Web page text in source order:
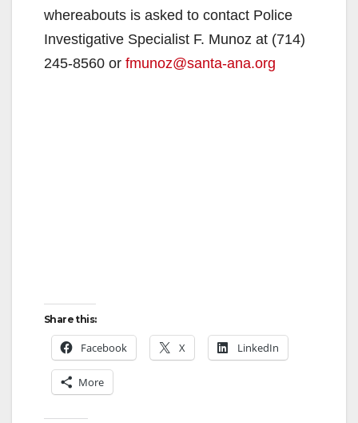
whereabouts is asked to contact Police
Investigative Specialist F. Munoz at (714)
245-8560 or fmunoz@santa-ana.org
Share this:
Facebook X LinkedIn
More